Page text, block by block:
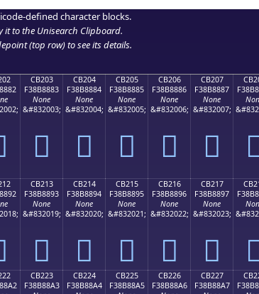
defined character blocks.
it to the Unisearch Clipboard.
(top row) to see its details.
CB203
F38B8883
None
&#832003;
󋈃
CB204
F38B8884
None
&#832004;
󋈄
CB205
F38B8885
None
&#832005;
󋈅
CB206
F38B8886
None
&#832006;
󋈆
CB207
F38B8887
None
&#832007;
󋈇
CB213
F38B8893
None
&#832019;
󋈓
CB214
F38B8894
None
&#832020;
󋈔
CB215
F38B8895
None
&#832021;
󋈕
CB216
F38B8896
None
&#832022;
󋈖
CB217
F38B8897
None
&#832023;
󋈗
CB223
F38B88A3
CB224
F38B88A4
CB225
F38B88A5
CB226
F38B88A6
CB227
F38B88A7